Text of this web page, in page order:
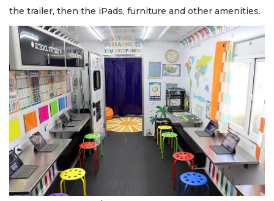
the trailer, then the iPads, furniture and other amenities.